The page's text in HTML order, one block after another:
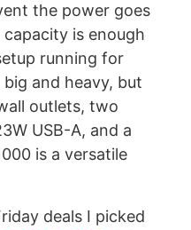
the power goes
is enough
running for
big and heavy, but
outlets, two
USB-A, and a
is a versatile
deals I picked